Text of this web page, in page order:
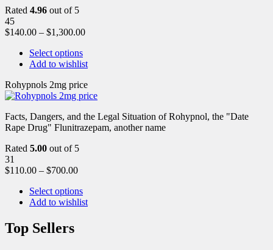
Rated 4.96 out of 5
45
$140.00 – $1,300.00
Select options
Add to wishlist
Rohypnols 2mg price
Facts, Dangers, and the Legal Situation of Rohypnol, the "Date
Rape Drug" Flunitrazepam, another name
Rated 5.00 out of 5
31
$110.00 – $700.00
Select options
Add to wishlist
Top Sellers